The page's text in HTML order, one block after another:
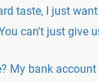
taste, I just
can't just give
My bank